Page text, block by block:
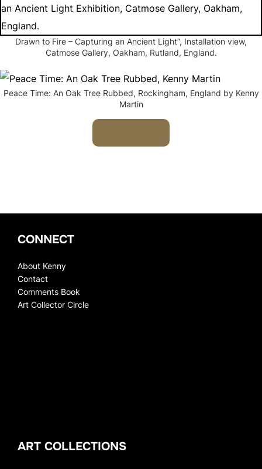
Drawn to Fire – Capturing an Ancient Light”, Installation view,
Catmose Gallery, Oakham, Rutland, England.
Peace Time: An Oak Tree Rubbed, Rockingham, England by Kenny
Martin
CONNECT
About Kenny
Contact
Comments Book
Art Collector Circle
ART COLLECTIONS